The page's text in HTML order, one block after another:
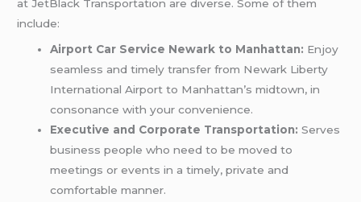
at JetBlack Transportation are diverse. Some of them
include:
Airport Car Service Newark to Manhattan: Enjoy
seamless and timely transfer from Newark Liberty
International Airport to Manhattan’s midtown, in
consonance with your convenience.
Executive and Corporate Transportation: Serves
business people who need to be moved to
meetings or events in a timely, private and
comfortable manner.